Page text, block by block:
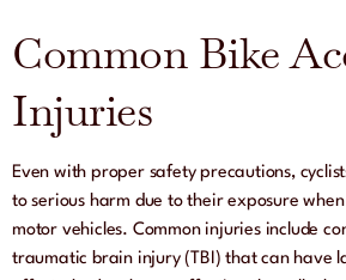
Common Bike
Injuries
Even with proper safety precautions,
to serious harm due to their exposure
motor vehicles. Common injuries include
traumatic brain injury (TBI) that can have